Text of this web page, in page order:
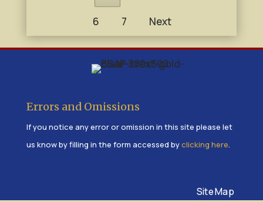
6 7 Next
Errors and Omissions
If you notice any error or omission in this site please let
us know by filling in the form accessed byclicking here.
Site Map